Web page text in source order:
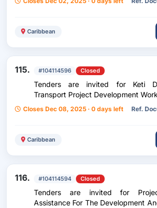
Caribbean
115. #104114596 Closed
Tenders are invited for Keti
Transport Project Development
Closes Dec 08, 2025 · 0 days left Ref.
Caribbean
116. #104114594 Closed
Tenders are invited for
Assistance For The Development